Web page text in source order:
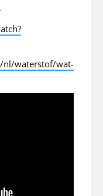
nl/waterstof/wat-